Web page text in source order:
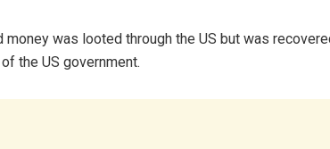
money was looted through the US but was
the US government.